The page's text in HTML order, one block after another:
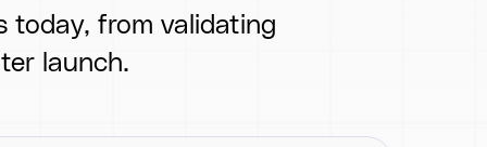
today, from validating
launch.